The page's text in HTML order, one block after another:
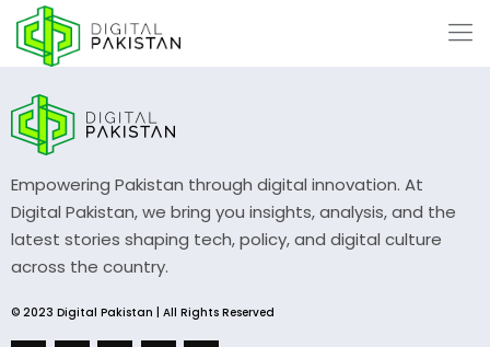
Empowering Pakistan through digital innovation. At
Digital Pakistan, we bring you insights, analysis, and the
latest stories shaping tech, policy, and digital culture
across the country.
© 2023 Digital Pakistan | All Rights Reserved